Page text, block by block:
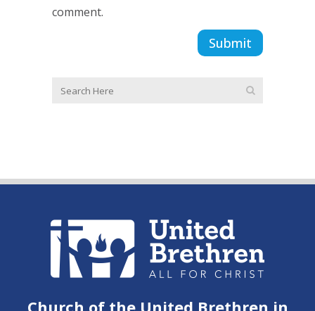
comment.
Church of the United Brethren in